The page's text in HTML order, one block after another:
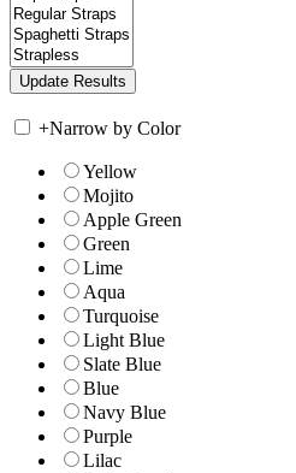
+Narrow by Color
Yellow
Mojito
Apple Green
Green
Lime
Aqua
Turquoise
Light Blue
Slate Blue
Blue
Navy Blue
Purple
Lilac